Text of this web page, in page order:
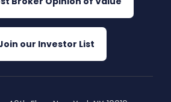
our Investor List